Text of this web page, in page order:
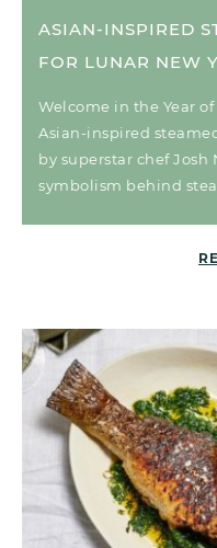
ASIAN-INSPIRED
FOR LUNAR NEW
Welcome in the Year
Asian-inspired
by superstar chef Josh
symbolism behind